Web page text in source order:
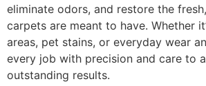
eliminate odors, and restore the
carpets are meant to have. Whether
areas, pet stains, or everyday wear
every job with precision and care to
outstanding results.